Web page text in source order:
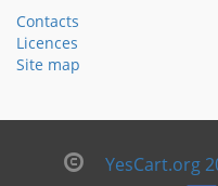
Contacts
Licences
Site map
YesCart.org